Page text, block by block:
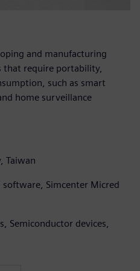
and manufacturing
that require portability,
such as smart
home surveillance
Taiwan
software, Simcenter Micred
Semiconductor devices,